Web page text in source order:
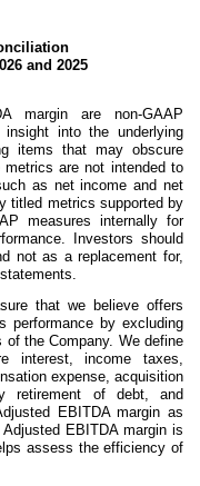
and 2025
margin are non-GAAP
into the underlying
items that may obscure
are not intended to
as net income and net
titled metrics supported by
measures internally for
Investors should
not as a replacement for,
that we believe offers
performance by excluding
the Company. We define
interest, income taxes,
expense, acquisition
retirement of debt, and
EBITDA margin as
EBITDA margin is
assess the efficiency of